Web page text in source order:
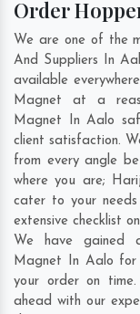
Order
We are one of the
And Suppliers In
available
Magnet at a
Magnet In Aalo
client satisfaction.
from every angle
where you are;
cater to your
extensive checklist
We have gained
Magnet In Aalo for
your order on
ahead with our